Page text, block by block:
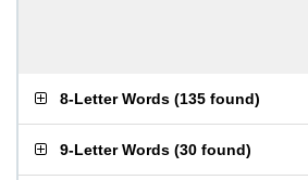
8-Letter Words (135 found)
9-Letter Words (30 found)